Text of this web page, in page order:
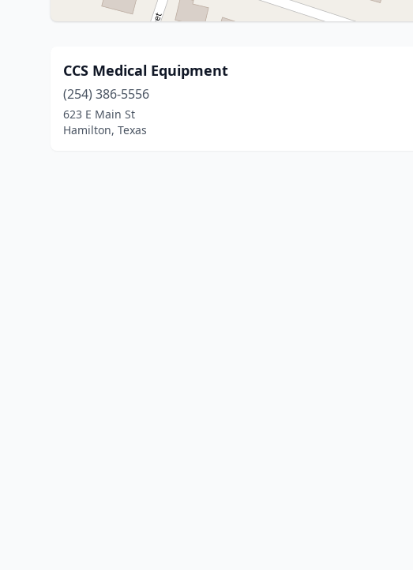
CCS Medical Equipment
(254) 386-5556
623 E Main St
Hamilton, Texas